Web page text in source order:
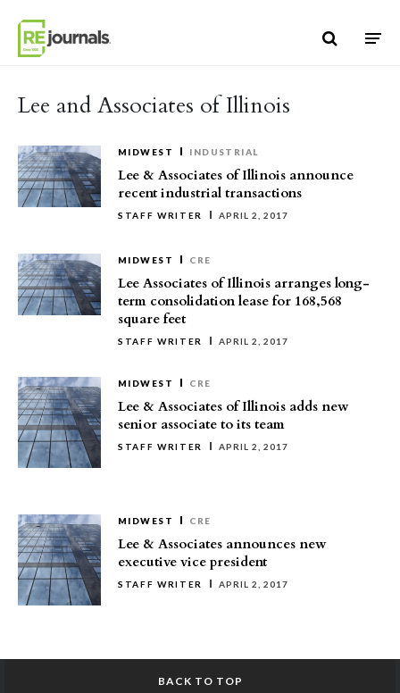
Lee and Associates of Illinois
MIDWEST INDUSTRIAL
Lee & Associates of Illinois announce
recent industrial transactions
STAFF WRITER APRIL 2, 2017
MIDWEST CRE
Lee Associates of Illinois arranges long-
term consolidation lease for 168,568
square feet
STAFF WRITER APRIL 2, 2017
MIDWEST CRE
Lee & Associates of Illinois adds new
senior associate to its team
STAFF WRITER APRIL 2, 2017
MIDWEST CRE
Lee & Associates announces new
executive vice president
STAFF WRITER APRIL 2, 2017
BACK TO TOP